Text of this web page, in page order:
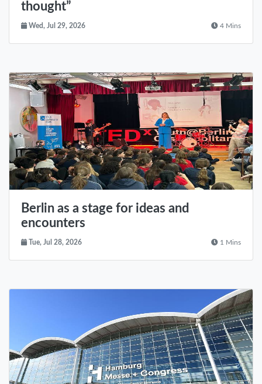
thought”
Wed, Jul 29, 2026 4 Mins
Berlin as a stage for ideas and
encounters
Tue, Jul 28, 2026 1 Mins